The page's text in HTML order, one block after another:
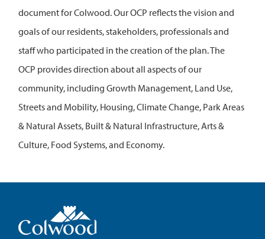
document for Colwood. Our OCP reflects the vision and
goals of our residents, stakeholders, professionals and
staff who participated in the creation of the plan. The
OCP provides direction about all aspects of our
community, including Growth Management, Land Use,
Streets and Mobility, Housing, Climate Change, Park Areas
& Natural Assets, Built & Natural Infrastructure, Arts &
Culture, Food Systems, and Economy.